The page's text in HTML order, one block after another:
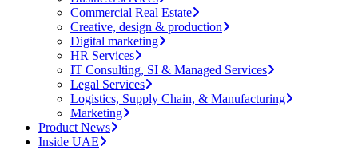
Commercial Real Estate
Creative, design & production
Digital marketing
HR Services
IT Consulting, SI & Managed Services
Legal Services
Logistics, Supply Chain, & Manufacturing
Marketing
Product News
Inside UAE